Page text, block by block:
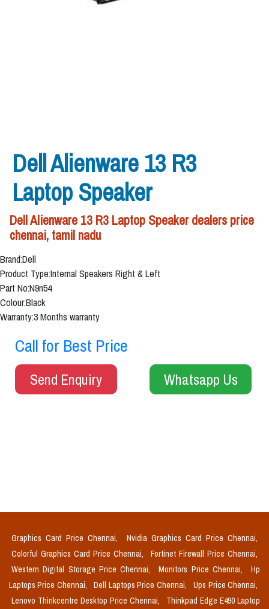
Dell Alienware 13 R3
Laptop Speaker
Dell Alienware 13 R3 Laptop Speaker dealers price
chennai, tamil nadu
Brand:Dell
Product Type:Internal Speakers Right & Left
Part No:N9n54
Colour:Black
Warranty:3 Months warranty
Call for Best Price
Send Enquiry Whatsapp Us
Graphics Card Price Chennai,
Nvidia Graphics Card Price Chennai,
Colorful Graphics Card Price Chennai,
Fortinet Firewall Price Chennai,
Western Digital Storage Price Chennai,
Monitors Price Chennai,
Hp
Laptops Price Chennai,
Dell Laptops Price Chennai,
Ups Price Chennai,
Lenovo Thinkcentre Desktop Price Chennai,
Thinkpad Edge E490 Laptop